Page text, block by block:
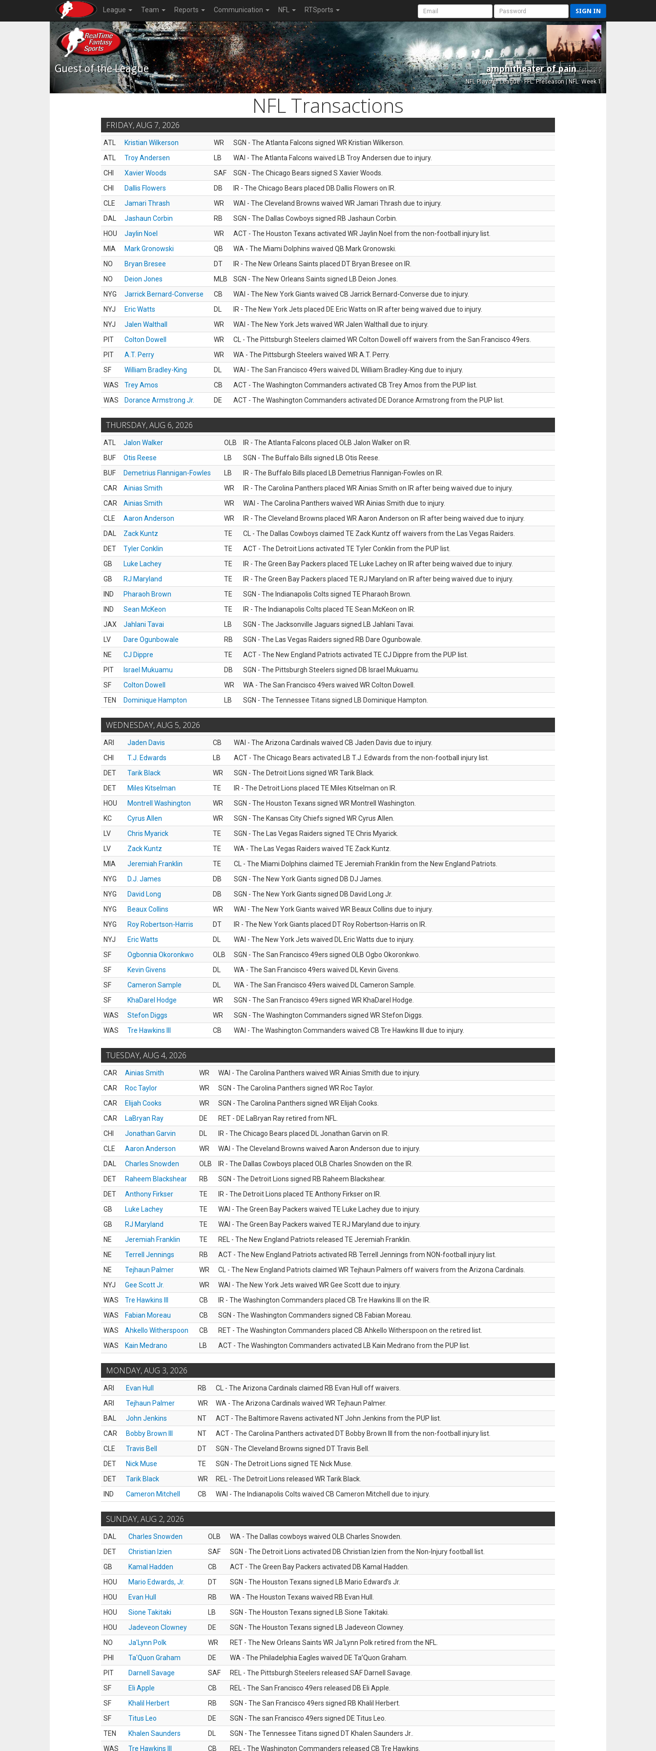
League Team Reports Communication NFL RTSports SIGN IN
Guest of the League amphitheater of painEst. 2015
NFL Playoffs League - FFL: Preseason | NFL: Week 1
NFL Transactions
FRIDAY, AUG 7, 2026
ATL Kristian Wilkerson WR
SGN - The Atlanta Falcons signed WR Kristian Wilkerson.
ATL
Troy Andersen LB
WAI - The Atlanta Falcons waived LB Troy Andersen due to injury.
CHI
Xavier Woods SAF
SGN - The Chicago Bears signed S Xavier Woods.
CHI
Dallis Flowers DB
IR - The Chicago Bears placed DB Dallis Flowers on IR.
CLE
Jamari Thrash WR
WAI - The Cleveland Browns waived WR Jamari Thrash due to injury.
DAL
Jashaun Corbin RB
SGN - The Dallas Cowboys signed RB Jashaun Corbin.
HOU
Jaylin Noel WR
ACT - The Houston Texans activated WR Jaylin Noel from the non-football injury list.
MIA
Mark Gronowski QB
WA - The Miami Dolphins waived QB Mark Gronowski.
NO
Bryan Bresee DT
IR - The New Orleans Saints placed DT Bryan Bresee on IR.
NO
Deion Jones MLB
SGN - The New Orleans Saints signed LB Deion Jones.
NYG
Jarrick Bernard-Converse CB
WAI - The New York Giants waived CB Jarrick Bernard-Converse due to injury.
NYJ
Eric Watts DL
IR - The New York Jets placed DE Eric Watts on IR after being waived due to injury.
NYJ
Jalen Walthall WR
WAI - The New York Jets waived WR Jalen Walthall due to injury.
PIT
Colton Dowell WR
CL - The Pittsburgh Steelers claimed WR Colton Dowell off waivers from the San Francisco 49ers.
PIT
A.T. Perry WR
WA - The Pittsburgh Steelers waived WR A.T. Perry.
SF
William Bradley-King DL
WAI - The San Francisco 49ers waived DL William Bradley-King due to injury.
WAS
Trey Amos CB
ACT - The Washington Commanders activated CB Trey Amos from the PUP list.
WAS
Dorance Armstrong Jr. DE ACT - The Washington Commanders activated DE Dorance Armstrong from the PUP list.
THURSDAY, AUG 6, 2026
ATL Jalon Walker OLB
IR - The Atlanta Falcons placed OLB Jalon Walker on IR.
BUF
Otis Reese LB
SGN - The Buffalo Bills signed LB Otis Reese.
BUF
Demetrius Flannigan-Fowles LB
IR - The Buffalo Bills placed LB Demetrius Flannigan-Fowles on IR.
CAR
Ainias Smith WR
IR - The Carolina Panthers placed WR Ainias Smith on IR after being waived due to injury.
CAR
Ainias Smith WR
WAI - The Carolina Panthers waived WR Ainias Smith due to injury.
CLE
Aaron Anderson WR
IR - The Cleveland Browns placed WR Aaron Anderson on IR after being waived due to injury.
DAL
Zack Kuntz TE
CL - The Dallas Cowboys claimed TE Zack Kuntz off waivers from the Las Vegas Raiders.
DET
Tyler Conklin TE
ACT - The Detroit Lions activated TE Tyler Conklin from the PUP list.
GB
Luke Lachey TE
IR - The Green Bay Packers placed TE Luke Lachey on IR after being waived due to injury.
GB
RJ Maryland TE
IR - The Green Bay Packers placed TE RJ Maryland on IR after being waived due to injury.
IND
Pharaoh Brown TE
SGN - The Indianapolis Colts signed TE Pharaoh Brown.
IND
Sean McKeon TE
IR - The Indianapolis Colts placed TE Sean McKeon on IR.
JAX
Jahlani Tavai LB
SGN - The Jacksonville Jaguars signed LB Jahlani Tavai.
LV
Dare Ogunbowale RB
SGN - The Las Vegas Raiders signed RB Dare Ogunbowale.
NE
CJ Dippre TE
ACT - The New England Patriots activated TE CJ Dippre from the PUP list.
PIT
Israel Mukuamu DB
SGN - The Pittsburgh Steelers signed DB Israel Mukuamu.
SF
Colton Dowell WR
WA - The San Francisco 49ers waived WR Colton Dowell.
TEN
Dominique Hampton LB SGN - The Tennessee Titans signed LB Dominique Hampton.
WEDNESDAY, AUG 5, 2026
ARI Jaden Davis CB
WAI - The Arizona Cardinals waived CB Jaden Davis due to injury.
CHI
T.J. Edwards LB
ACT - The Chicago Bears activated LB T.J. Edwards from the non-football injury list.
DET
Tarik Black WR
SGN - The Detroit Lions signed WR Tarik Black.
DET
Miles Kitselman TE
IR - The Detroit Lions placed TE Miles Kitselman on IR.
HOU
Montrell Washington WR
SGN - The Houston Texans signed WR Montrell Washington.
KC
Cyrus Allen WR
SGN - The Kansas City Chiefs signed WR Cyrus Allen.
LV
Chris Myarick TE
SGN - The Las Vegas Raiders signed TE Chris Myarick.
LV
Zack Kuntz TE
WA - The Las Vegas Raiders waived TE Zack Kuntz.
MIA
Jeremiah Franklin TE
CL - The Miami Dolphins claimed TE Jeremiah Franklin from the New England Patriots.
NYG
D.J. James DB
SGN - The New York Giants signed DB DJ James.
NYG
David Long DB
SGN - The New York Giants signed DB David Long Jr.
NYG
Beaux Collins WR
WAI - The New York Giants waived WR Beaux Collins due to injury.
NYG
Roy Robertson-Harris DT
IR - The New York Giants placed DT Roy Robertson-Harris on IR.
NYJ
Eric Watts DL
WAI - The New York Jets waived DL Eric Watts due to injury.
SF
Ogbonnia Okoronkwo OLB
SGN - The San Francisco 49ers signed OLB Ogbo Okoronkwo.
SF
Kevin Givens DL
WA - The San Francisco 49ers waived DL Kevin Givens.
SF
Cameron Sample DL
WA - The San Francisco 49ers waived DL Cameron Sample.
SF
KhaDarel Hodge WR
SGN - The San Francisco 49ers signed WR KhaDarel Hodge.
WAS
Stefon Diggs WR
SGN - The Washington Commanders signed WR Stefon Diggs.
WAS
Tre Hawkins III CB WAI - The Washington Commanders waived CB Tre Hawkins III due to injury.
TUESDAY, AUG 4, 2026
CAR Ainias Smith WR
WAI - The Carolina Panthers waived WR Ainias Smith due to injury.
CAR
Roc Taylor WR
SGN - The Carolina Panthers signed WR Roc Taylor.
CAR
Elijah Cooks WR
SGN - The Carolina Panthers signed WR Elijah Cooks.
CAR
LaBryan Ray DE
RET - DE LaBryan Ray retired from NFL.
CHI
Jonathan Garvin DL
IR - The Chicago Bears placed DL Jonathan Garvin on IR.
CLE
Aaron Anderson WR
WAI - The Cleveland Browns waived Aaron Anderson due to injury.
DAL
Charles Snowden OLB
IR - The Dallas Cowboys placed OLB Charles Snowden on the IR.
DET
Raheem Blackshear RB
SGN - The Detroit Lions signed RB Raheem Blackshear.
DET
Anthony Firkser TE
IR - The Detroit Lions placed TE Anthony Firkser on IR.
GB
Luke Lachey TE
WAI - The Green Bay Packers waived TE Luke Lachey due to injury.
GB
RJ Maryland TE
WAI - The Green Bay Packers waived TE RJ Maryland due to injury.
NE
Jeremiah Franklin TE
REL - The New England Patriots released TE Jeremiah Franklin.
NE
Terrell Jennings RB
ACT - The New England Patriots activated RB Terrell Jennings from NON-football injury list.
NE
Tejhaun Palmer WR
CL - The New England Patriots claimed WR Tejhaun Palmers off waivers from the Arizona Cardinals.
NYJ
Gee Scott Jr. WR
WAI - The New York Jets waived WR Gee Scott due to injury.
WAS
Tre Hawkins III CB
IR - The Washington Commanders placed CB Tre Hawkins III on the IR.
WAS
Fabian Moreau CB
SGN - The Washington Commanders signed CB Fabian Moreau.
WAS
Ahkello Witherspoon CB
RET - The Washington Commanders placed CB Ahkello Witherspoon on the retired list.
WAS
Kain Medrano LB ACT - The Washington Commanders activated LB Kain Medrano from the PUP list.
MONDAY, AUG 3, 2026
ARI Evan Hull RB
CL - The Arizona Cardinals claimed RB Evan Hull off waivers.
ARI
Tejhaun Palmer WR
WA - The Arizona Cardinals waived WR Tejhaun Palmer.
BAL
John Jenkins NT
ACT - The Baltimore Ravens activated NT John Jenkins from the PUP list.
CAR
Bobby Brown III NT
ACT - The Carolina Panthers activated DT Bobby Brown III from the non-football injury list.
CLE
Travis Bell DT
SGN - The Cleveland Browns signed DT Travis Bell.
DET
Nick Muse TE
SGN - The Detroit Lions signed TE Nick Muse.
DET
Tarik Black WR
REL - The Detroit Lions released WR Tarik Black.
IND
Cameron Mitchell CB WAI - The Indianapolis Colts waived CB Cameron Mitchell due to injury.
SUNDAY, AUG 2, 2026
DAL Charles Snowden OLB
WA - The Dallas cowboys waived OLB Charles Snowden.
DET
Christian Izien SAF
SGN - The Detroit Lions activated DB Christian Izien from the Non-Injury football list.
GB
Kamal Hadden CB
ACT - The Green Bay Packers activated DB Kamal Hadden.
HOU
Mario Edwards, Jr. DT
SGN - The Houston Texans signed LB Mario Edward’s Jr.
HOU
Evan Hull RB
WA - The Houston Texans waived RB Evan Hull.
HOU
Sione Takitaki LB
SGN - The Houston Texans signed LB Sione Takitaki.
HOU
Jadeveon Clowney DE
SGN - The Houston Texans signed LB Jadeveon Clowney.
NO
Ja'Lynn Polk WR
RET - The New Orleans Saints WR Ja'Lynn Polk retired from the NFL.
PHI
Ta'Quon Graham DE
WA - The Philadelphia Eagles waived DE Ta’Quon Graham.
PIT
Darnell Savage SAF
REL - The Pittsburgh Steelers released SAF Darnell Savage.
SF
Eli Apple CB
REL - The San Francisco 49ers released DB Eli Apple.
SF
Khalil Herbert RB
SGN - The San Francisco 49ers signed RB Khalil Herbert.
SF
Titus Leo DE
SGN - The san Francisco 49ers signed DE Titus Leo.
TEN
Khalen Saunders DL
SGN - The Tennessee Titans signed DT Khalen Saunders Jr..
WAS
Tre Hawkins III CB REL - The Washington Commanders released CB Tre Hawkins.